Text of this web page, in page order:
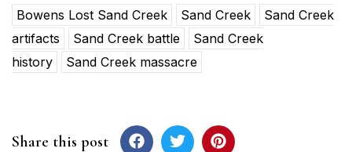
Bowens Lost Sand Creek Sand Creek
Sand Creek
artifacts
Sand Creek battle
Sand Creek
history
Sand Creek massacre
Share this post